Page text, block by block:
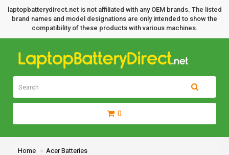
laptopbatterydirect.net is not affiliated with any OEM brands. The listed
brand names and model designations are only intended to show the
compatibility of these products with various machines.
0
Home
Acer Batteries